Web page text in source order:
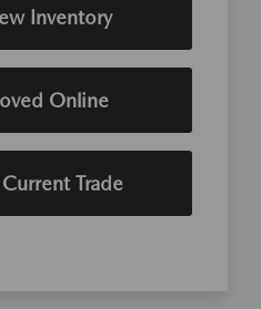
Inventory
Online
Trade